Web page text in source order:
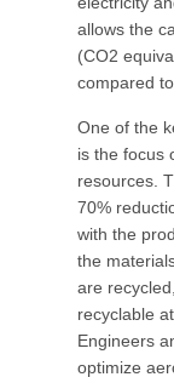
allows the
(CO2
compared
One of the
is the focus
resources.
70%
with the
the
are
recyclable
Engineers
optimize